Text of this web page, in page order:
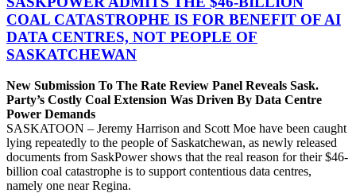
COAL CATASTROPHE IS FOR BENEFIT OF AI
DATA CENTRES, NOT PEOPLE OF
SASKATCHEWAN
New Submission To The Rate Review Panel Reveals Sask.
Party’s Costly Coal Extension Was Driven By Data Centre
Power Demands
SASKATOON – Jeremy Harrison and Scott Moe have been caught
lying repeatedly to the people of Saskatchewan, as newly released
documents from SaskPower shows that the real reason for their $46-
billion coal catastrophe is to support contentious data centres,
namely one near Regina.